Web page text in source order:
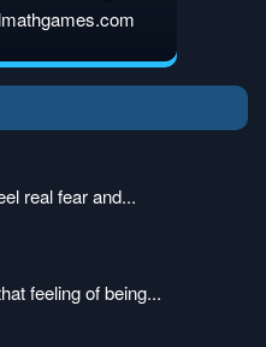
real fear and...
feeling of being...